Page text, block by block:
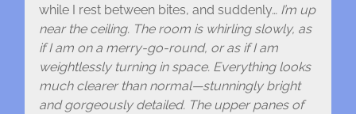
while I rest between bites, and suddenly… I’m up
near the ceiling. The room is whirling slowly, as
if I am on a merry-go-round, or as if I am
weightlessly turning in space. Everything looks
much clearer than normal—stunningly bright
and gorgeously detailed. The upper panes of